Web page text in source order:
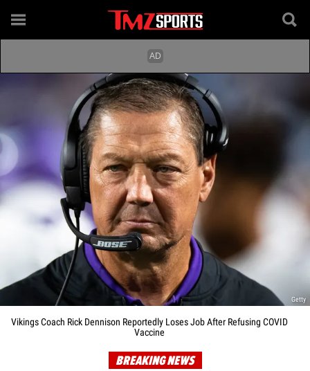
Getty
Vikings Coach Rick Dennison Reportedly Loses Job After Refusing COVID
Vaccine
BREAKING NEWS